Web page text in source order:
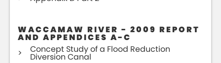
WACCAMAW RIVER - 2009 REPORT
AND APPENDICES A-C
Concept Study of a Flood Reduction
Diversion Canal